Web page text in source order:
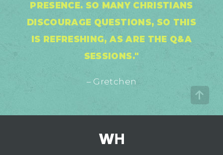
PRESENCE. SO MANY CHRISTIANS
DISCOURAGE QUESTIONS, SO THIS
IS REFRESHING, AS ARE THE Q&A
SESSIONS."
– Gretchen